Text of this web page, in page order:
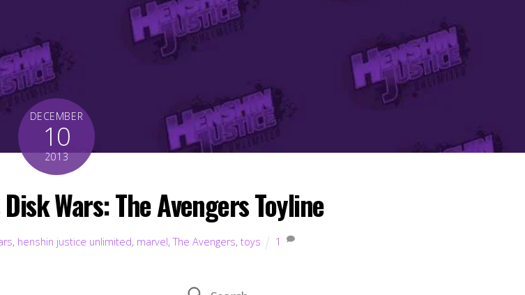
DECEMBER
10
2013
Wars: The Avengers Toyline
, henshin justice unlimited, marvel,The Avengers,toys 1